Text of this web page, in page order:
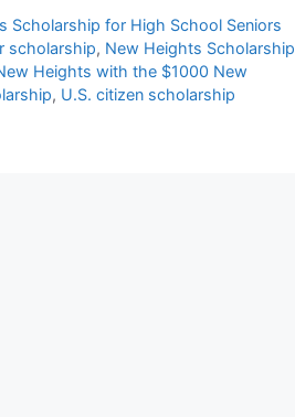
Scholarship for High School Seniors
scholarship, New Heights Scholarship
Heights with the $1000 New
, U.S. citizen scholarship